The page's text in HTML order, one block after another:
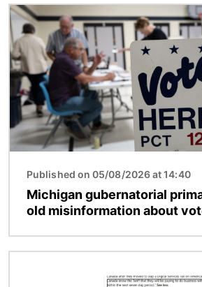
Image
Published on 05/08/2026 at 14:40
Michigan gubernatorial
old misinformation about